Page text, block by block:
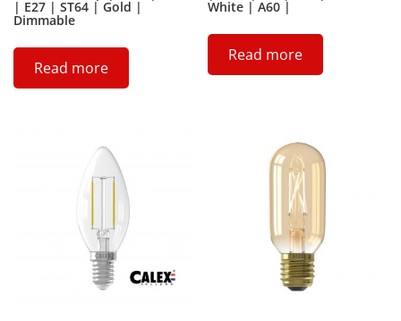
| E27 | ST64 | Gold |
Dimmable
Read more
White | A60 |
Read more